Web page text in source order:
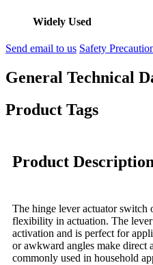
Widely Used
Send email to us Safety
General Technical
Product Tags
Product
The hinge lever actuator switch
flexibility in actuation. The
activation and is perfect for
or awkward angles make direct
commonly used in household